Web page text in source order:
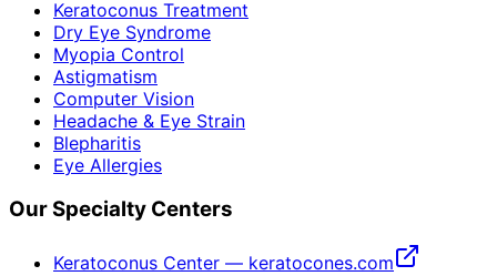
Keratoconus Treatment
Dry Eye Syndrome
Myopia Control
Astigmatism
Computer Vision
Headache & Eye Strain
Blepharitis
Eye Allergies
Our Specialty Centers
Keratoconus Center — keratocones.com